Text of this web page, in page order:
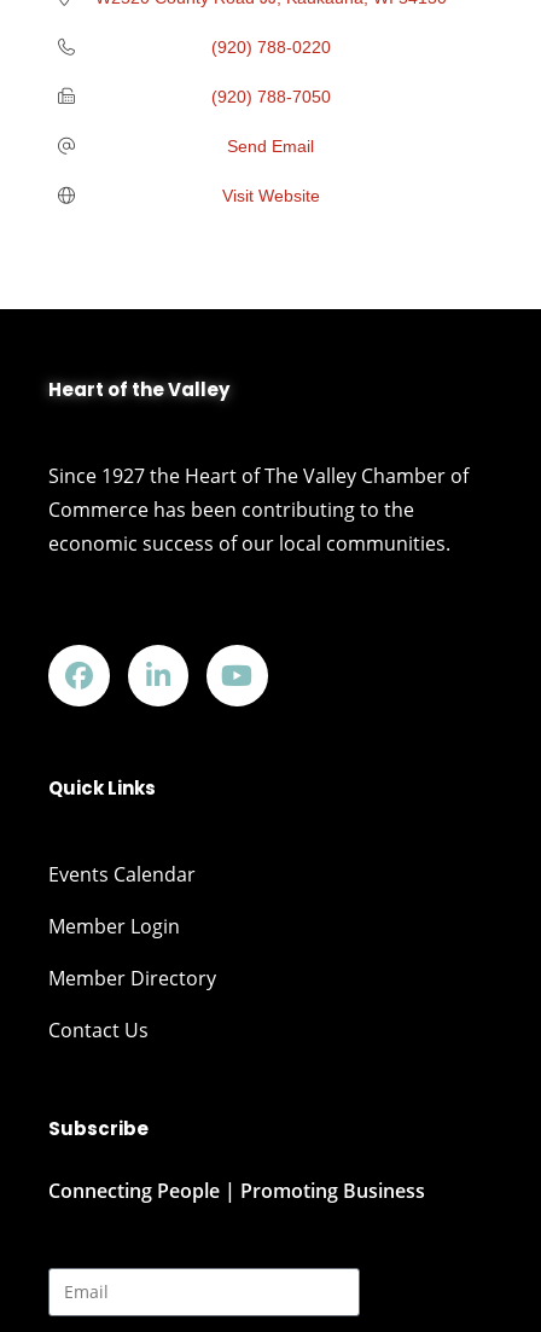
(920) 788-0220
(920) 788-7050
Send Email
Visit Website
Heart of the Valley
Since 1927 the Heart of The Valley Chamber of
Commerce has been contributing to the
economic success of our local communities.
Quick Links
Events Calendar
Member Login
Member Directory
Contact Us
Subscribe
Connecting People | Promoting Business